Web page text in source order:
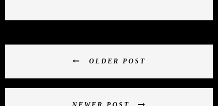
OLDER POST